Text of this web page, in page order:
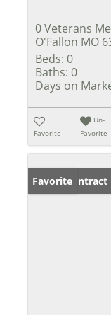
0 Veterans
O'Fallon MO
Beds: 0
Baths: 0
Days on
Favorite
Un-
Favorite
Under Contract
Favorite